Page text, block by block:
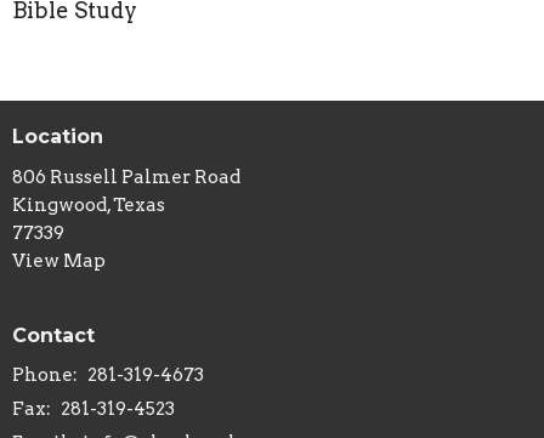
Bible Study
Location
806 Russell Palmer Road
Kingwood, Texas
77339
View Map
Contact
Phone: 281-319-4673
Fax: 281-319-4523